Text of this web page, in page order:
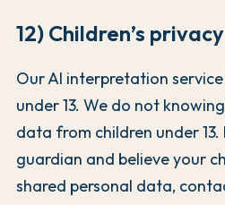
12) Children’s privacy
Our AI interpretation
under 13. We do not
data from children under
guardian and believe your
shared personal data,